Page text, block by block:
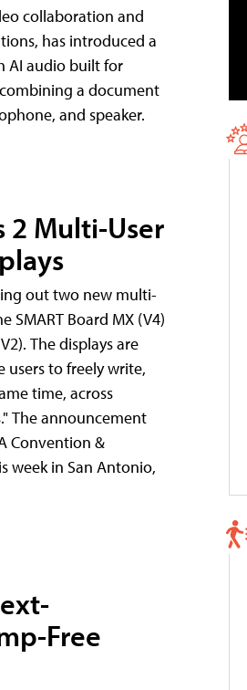
collaboration and
has introduced a
AI audio built for
a document
and speaker.
2 Multi-User
out two new multi-
SMART Board MX (V4)
The displays are
to freely write,
time, across
The announcement
Convention &
week in San Antonio,
Free